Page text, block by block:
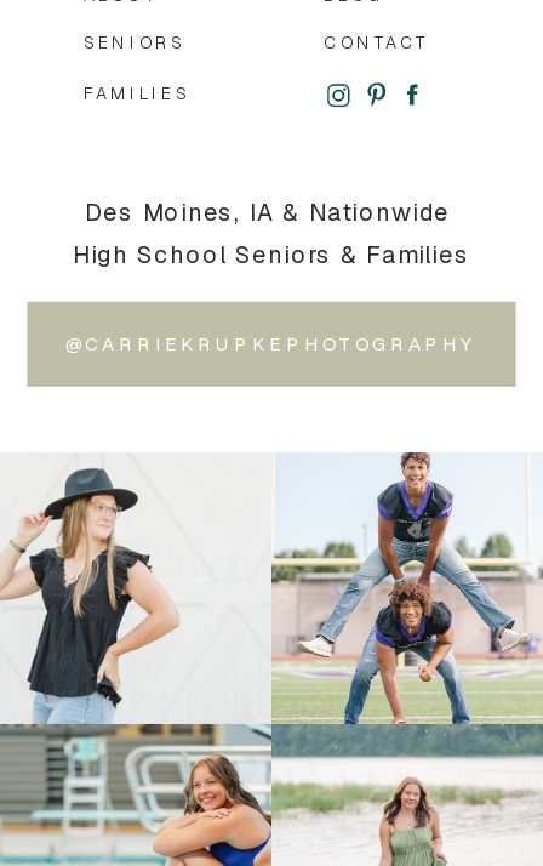
@CARRIEKRUPKEPHOTOGRAPHY
Des Moines, IA & Nationwide
High School Seniors & Families
CONTACT
FAMILIES
SENIORS